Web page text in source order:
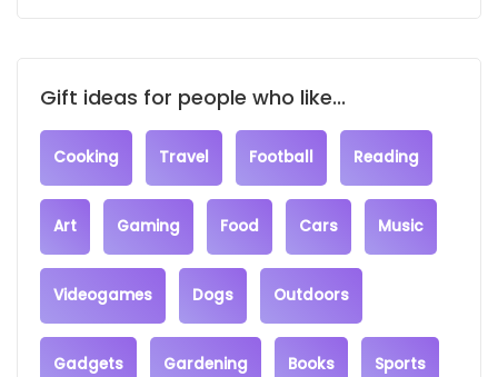
Gift ideas for people who like...
Cooking Travel Football Reading
Art Gaming Food Cars Music
Videogames Dogs Outdoors
Gadgets Gardening Books Sports